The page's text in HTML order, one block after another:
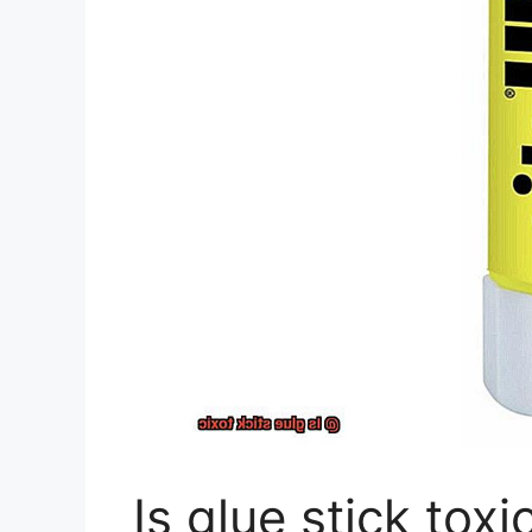
Is glue stick